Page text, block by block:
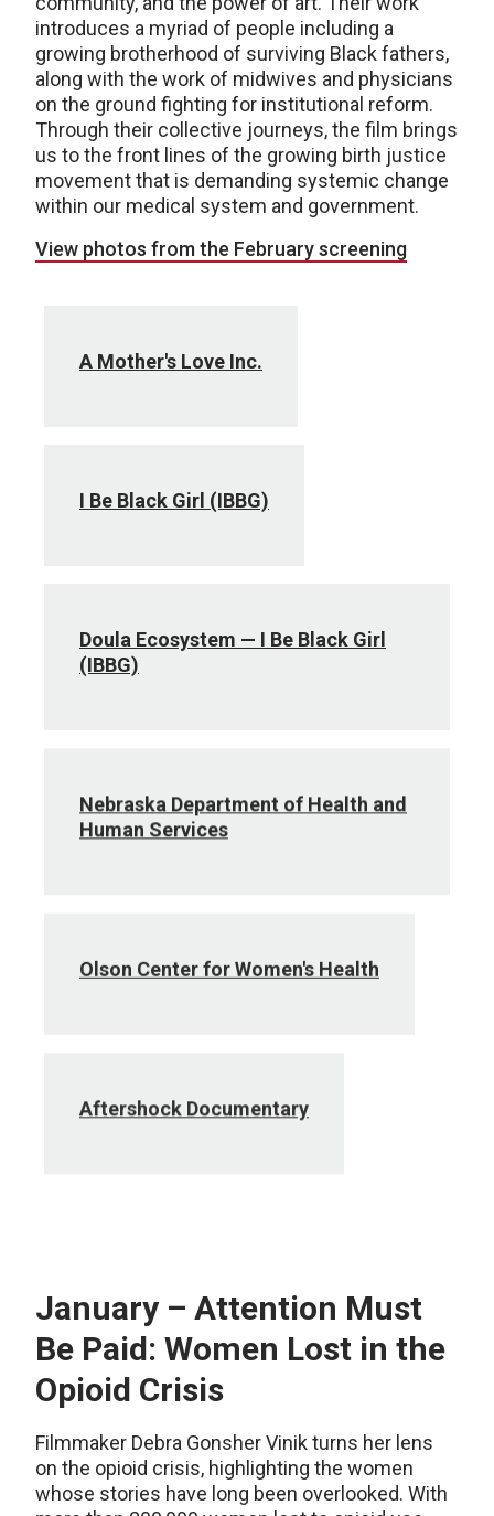
introduces a myriad of people including a
growing brotherhood of surviving Black fathers,
along with the work of midwives and physicians
on the ground fighting for institutional reform.
Through their collective journeys, the film brings
us to the front lines of the growing birth justice
movement that is demanding systemic change
within our medical system and government.
View photos from the February screening
A Mother's Love Inc.
I Be Black Girl (IBBG)
Doula Ecosystem — I Be Black Girl
(IBBG)
Nebraska Department of Health and
Human Services
Olson Center for Women's Health
Aftershock Documentary
January – Attention Must
Be Paid: Women Lost in the
Opioid Crisis
Filmmaker Debra Gonsher Vinik turns her lens
on the opioid crisis, highlighting the women
whose stories have long been overlooked. With